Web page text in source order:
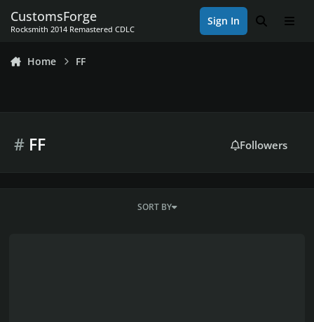
CustomsForge
Rocksmith 2014 Remastered CDLC
Sign In Search
Home FF
#FF Followers
SORT BY